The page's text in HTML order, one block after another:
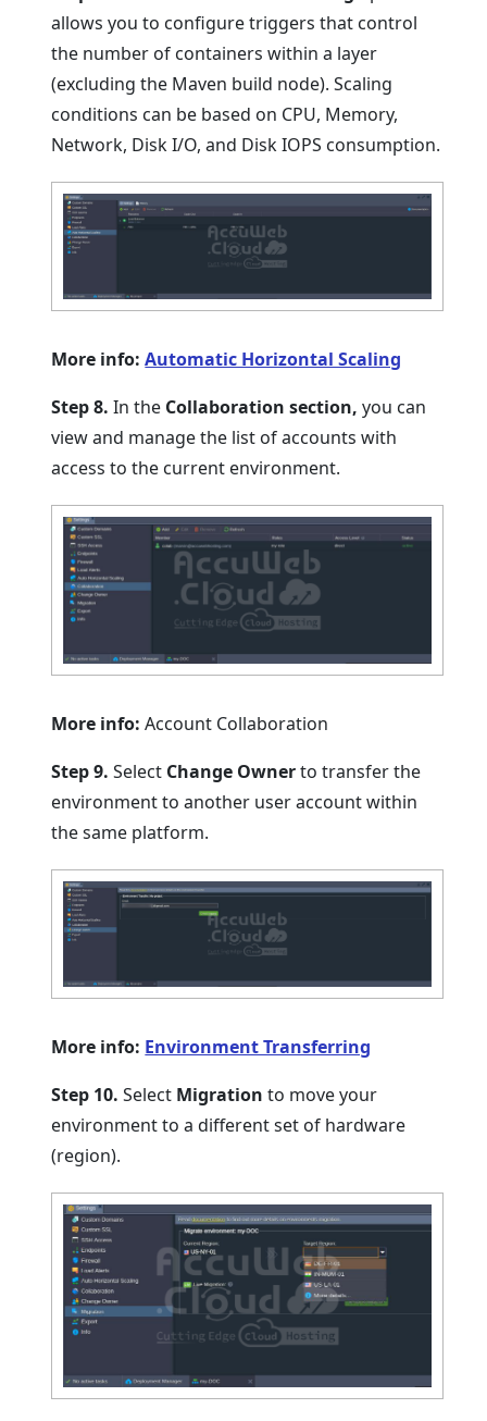
allows you to configure triggers that control
the number of containers within a layer
(excluding the Maven build node). Scaling
conditions can be based on CPU, Memory,
Network, Disk I/O, and Disk IOPS consumption.
More info: Automatic Horizontal Scaling
Step 8. In the Collaboration section, you can
view and manage the list of accounts with
access to the current environment.
More info: Account Collaboration
Step 9. Select Change Ownerto transfer the
environment to another user account within
the same platform.
More info: Environment Transferring
Step 10. Select Migration to move your
environment to a different set of hardware
(region).